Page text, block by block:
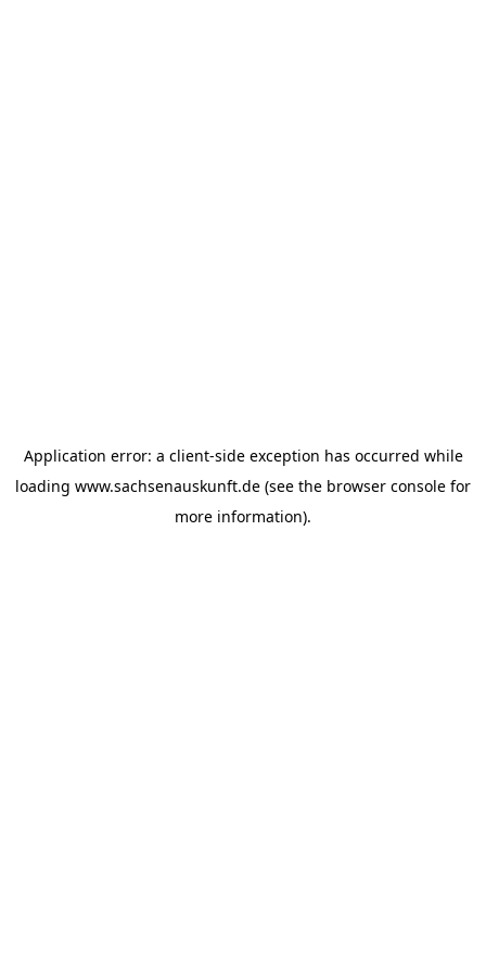
Application error: a client-side exception has occurred while
loading www.sachsenauskunft.de (see the browser console for
more information).